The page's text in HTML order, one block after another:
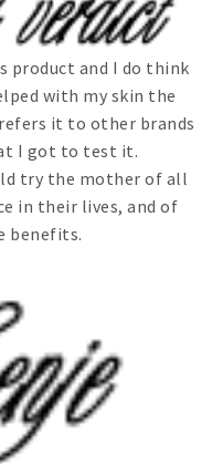
product and I do think
with my skin the
it to other brands
I got to test it.
try the mother of all
in their lives, and of
benefits.